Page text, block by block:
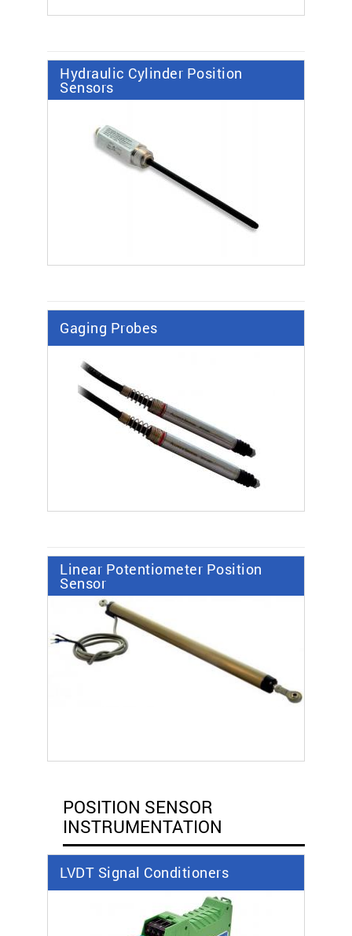
Hydraulic Cylinder Position
Sensors
Gaging Probes
Linear Potentiometer Position
Sensor
POSITION SENSOR
INSTRUMENTATION
LVDT Signal Conditioners